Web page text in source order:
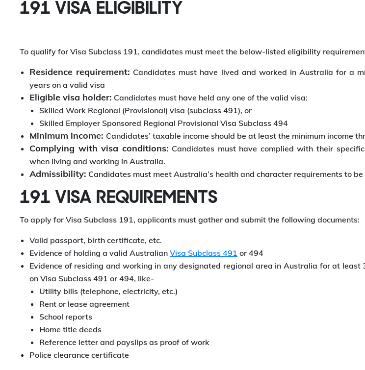
191 VISA ELIGIBILITY
To qualify for Visa Subclass 191, candidates must meet the below-listed eligibility
Residence requirement: Candidates must have lived and worked in Australia for a
years on a valid visa
Eligible visa holder: Candidates must have held any one of the valid visa:
Skilled Work Regional (Provisional) visa (subclass 491), or
Skilled Employer Sponsored Regional Provisional Visa Subclass 494
Minimum income: Candidates’ taxable income should be at least the minimum income
Complying with visa conditions: Candidates must have complied with their
when living and working in Australia.
Admissibility: Candidates must meet Australia’s health and character requirements to
191 VISA REQUIREMENTS
To apply for Visa Subclass 191, applicants must gather and submit the following documents:
Valid passport, birth certificate, etc.
Evidence of holding a valid Australian Visa Subclass 491 or 494
Evidence of residing and working in any designated regional area in Australia for at least
on Visa Subclass 491 or 494, like-
Utility bills (telephone, electricity, etc.)
Rent or lease agreement
School reports
Home title deeds
Reference letter and payslips as proof of work
Police clearance certificate